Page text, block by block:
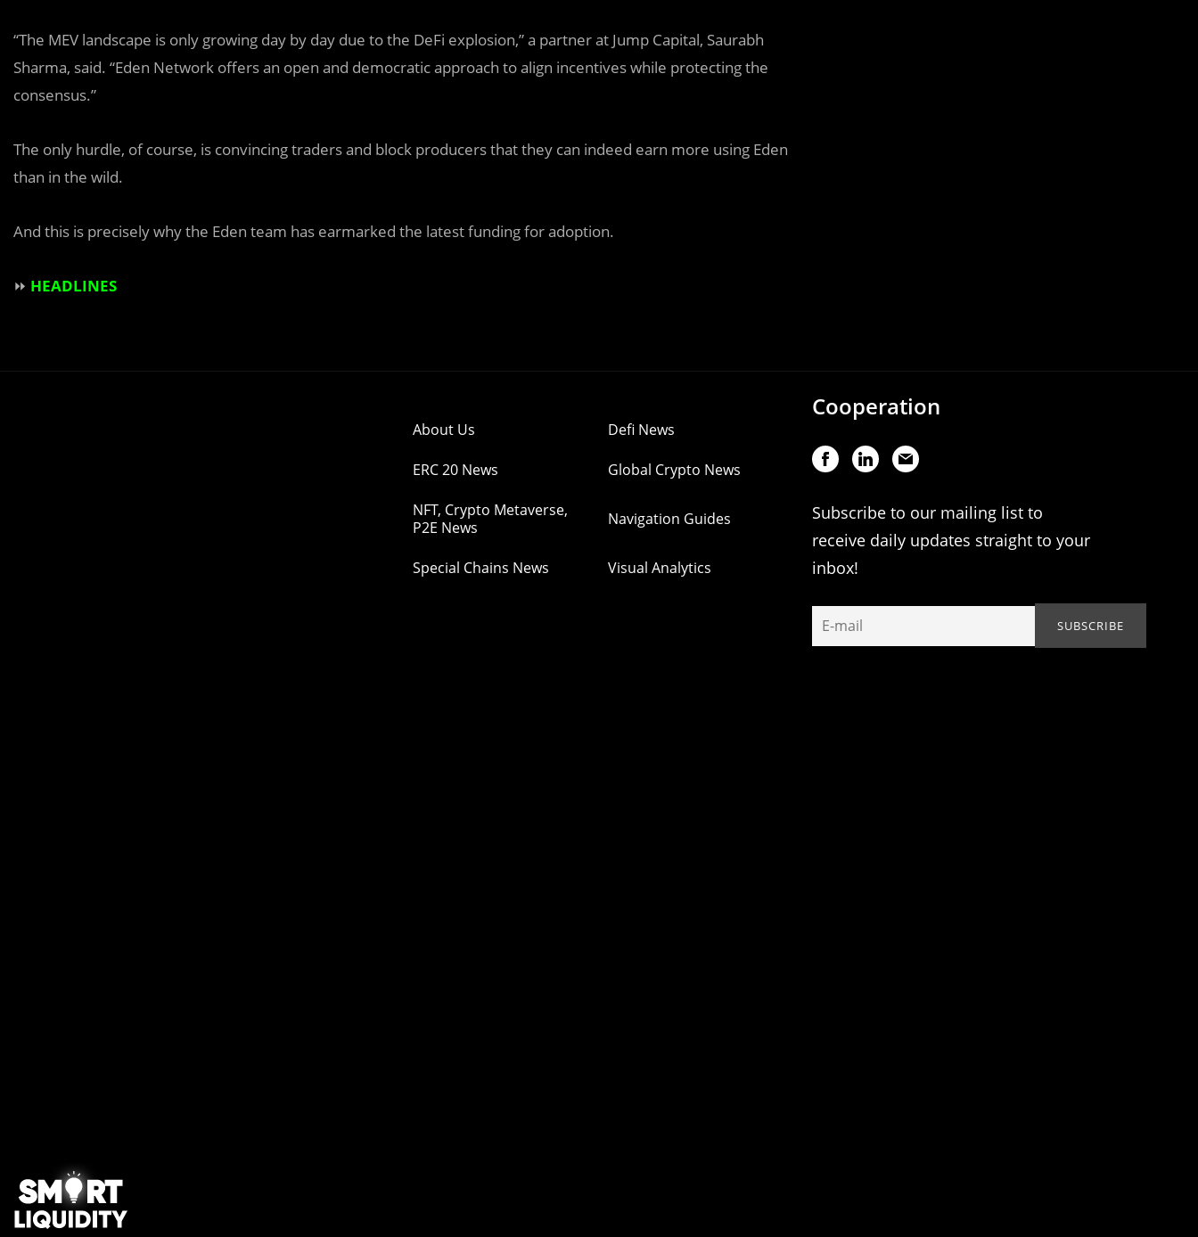
“The MEV landscape is only growing day by day due to the DeFi explosion,” a partner at Jump Capital, Saurabh
Sharma, said. “Eden Network offers an open and democratic approach to align incentives while protecting the
consensus.”
The only hurdle, of course, is convincing traders and block producers that they can indeed earn more using Eden
than in the wild.
And this is precisely why the Eden team has earmarked the latest funding for adoption.
⏩ HEADLINES
About Us Defi News
ERC 20 News Global Crypto News
NFT, Crypto Metaverse,
P2E News
Navigation Guides
Special Chains News Visual Analytics
Cooperation
Subscribe to our mailing list to
receive daily updates straight to your
inbox!